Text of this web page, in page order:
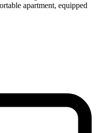
apartment, equipped